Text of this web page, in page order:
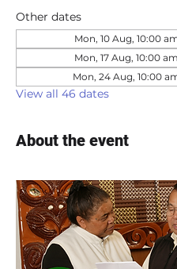
Other dates
Mon, 10 Aug, 10:00
Mon, 17 Aug, 10:00 am
Mon, 24 Aug, 10:00
View all 46 dates
About the event